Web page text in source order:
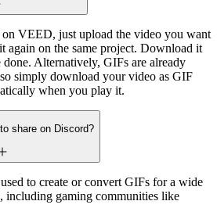
on VEED, just upload the video you want
again on the same project. Download it
done. Alternatively, GIFs are already
simply download your video as GIF
when you play it.
share on Discord?
to create or convert GIFs for a wide
including gaming communities like